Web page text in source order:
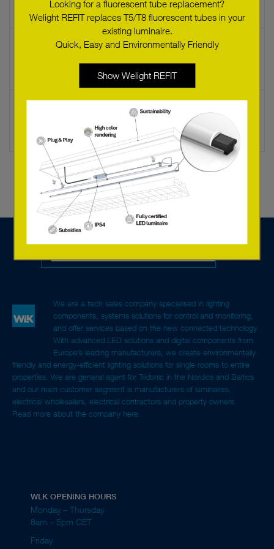
LED SLE G6 23mm 6000lm 830 H ADV T
LED SLE G6 23MM 6000LM 835 H ADV
89602686
We are a tech sales company specialised in lighting
components, systems solutions for control and monitoring,
and offer services based on the new connected technology.
With advanced LED solutions and digital components from
Europe’s leading manufacturers, we create environmentally
friendly and energy-efficient lighting solutions for single rooms to entire
properties. We are general agent for Tridonic in the Nordics and Baltics
and our main customer segment is manufacturers of luminaires,
electrical wholesalers, electrical contractors and property owners.
Read more about the company here.
WLK OPENING HOURS
Monday – Thursday
8am – 5pm CET
Friday
Looking for a fluorescent tube replacement?
Welight REFIT replaces T5/T8 fluorescent tubes in your
existing luminaire.
Quick, Easy and Environmentally Friendly
Show Welight REFIT